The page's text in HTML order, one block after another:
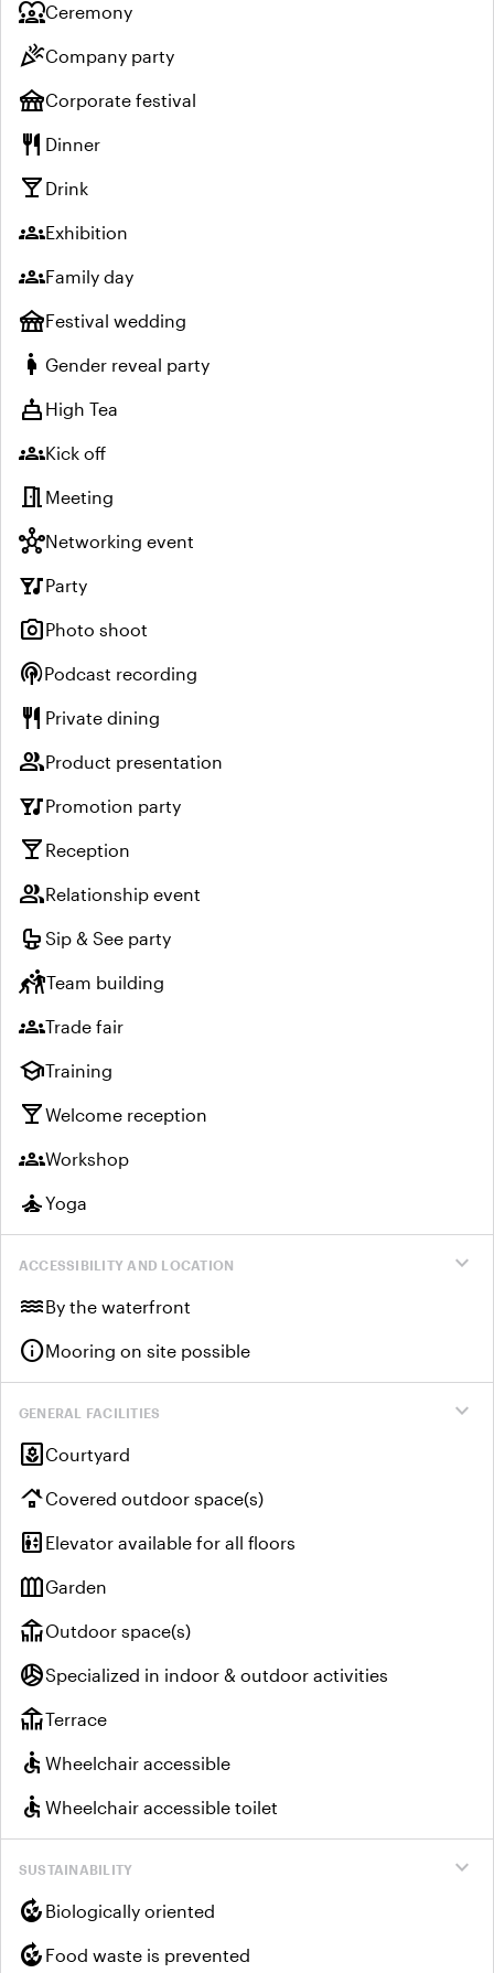
diversity_1Ceremony
celebrationCompany party
festivalCorporate festival
restaurant Dinner
local_bar Drink
groupsExhibition
groupsFamily day
festivalFestival wedding
pregnant_woman Gender reveal party
cake High Tea
groupsKick off
meeting_room Meeting
hubNetworking event
nightlifeParty
photo_cameraPhoto shoot
podcastsPodcast recording
restaurant Private dining
groupProduct presentation
nightlifePromotion party
local_bar Reception
groupRelationship event
crib Sip & See party
sports_kabaddiTeam building
groupsTrade fair
schoolTraining
local_barWelcome reception
groupsWorkshop
self_improvementYoga
expand_more
ACCESSIBILITY AND LOCATION
waterBy the waterfront
infoMooring on site possible
expand_more
GENERAL FACILITIES
yardCourtyard
roofingCovered outdoor space(s)
elevator Elevator available for all floors
outdoor_gardenGarden
deckOutdoor space(s)
sports_volleyballSpecialized in indoor & outdoor activities
deckTerrace
accessible Wheelchair accessible
accessible Wheelchair accessible toilet
expand_more
SUSTAINABILITY
compost Biologically oriented
compost Food waste is prevented